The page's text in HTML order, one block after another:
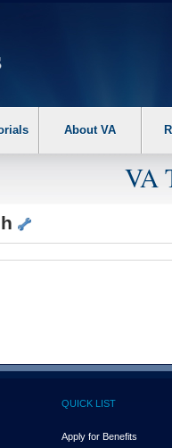
the following steps. 1.
About VA
VA
QUICK LIST
Apply for Benefits